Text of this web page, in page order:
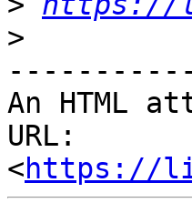
>
An HTML
URL:
<https://